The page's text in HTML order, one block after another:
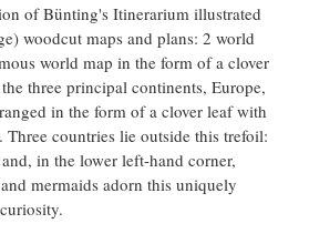
of Bünting's Itinerarium illustrated
woodcut maps and plans: 2 world
world map in the form of a clover
three principal continents, Europe,
in the form of a clover leaf with
Three countries lie outside this trefoil:
in the lower left-hand corner,
mermaids adorn this uniquely